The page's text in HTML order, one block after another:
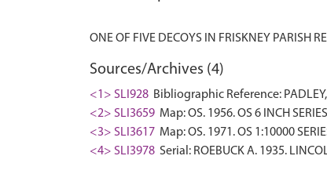
Sources/Archives (4)
<1> SLI928 Bibliographic Reference:
<2> SLI3659 Map: OS. 1956. OS 6 INCH
<3> SLI3617 Map: OS. 1971. OS 1:10000
<4> SLI3978 Serial: ROEBUCK A. 1935.